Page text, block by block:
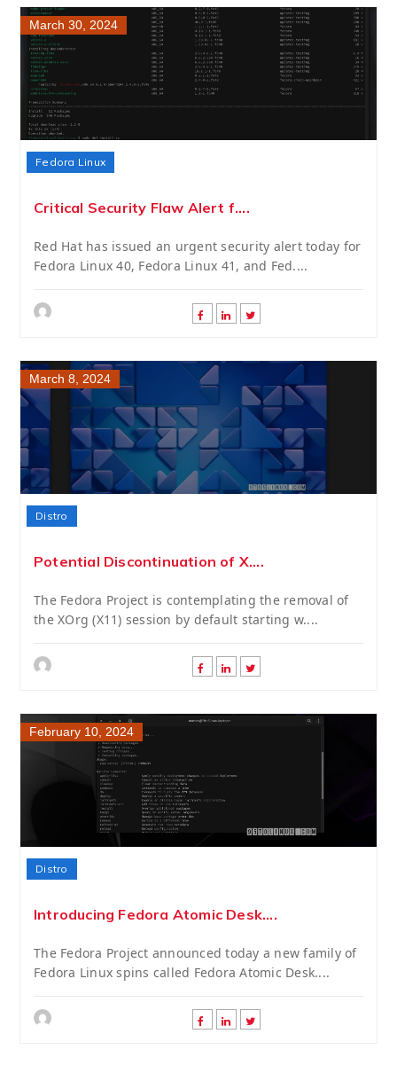
March 30, 2024
Fedora Linux
Critical Security Flaw Alert f....
Red Hat has issued an urgent security alert today for
Fedora Linux 40, Fedora Linux 41, and Fed....
March 8, 2024
Distro
Potential Discontinuation of X....
The Fedora Project is contemplating the removal of
the XOrg (X11) session by default starting w....
February 10, 2024
Distro
Introducing Fedora Atomic Desk....
The Fedora Project announced today a new family of
Fedora Linux spins called Fedora Atomic Desk....